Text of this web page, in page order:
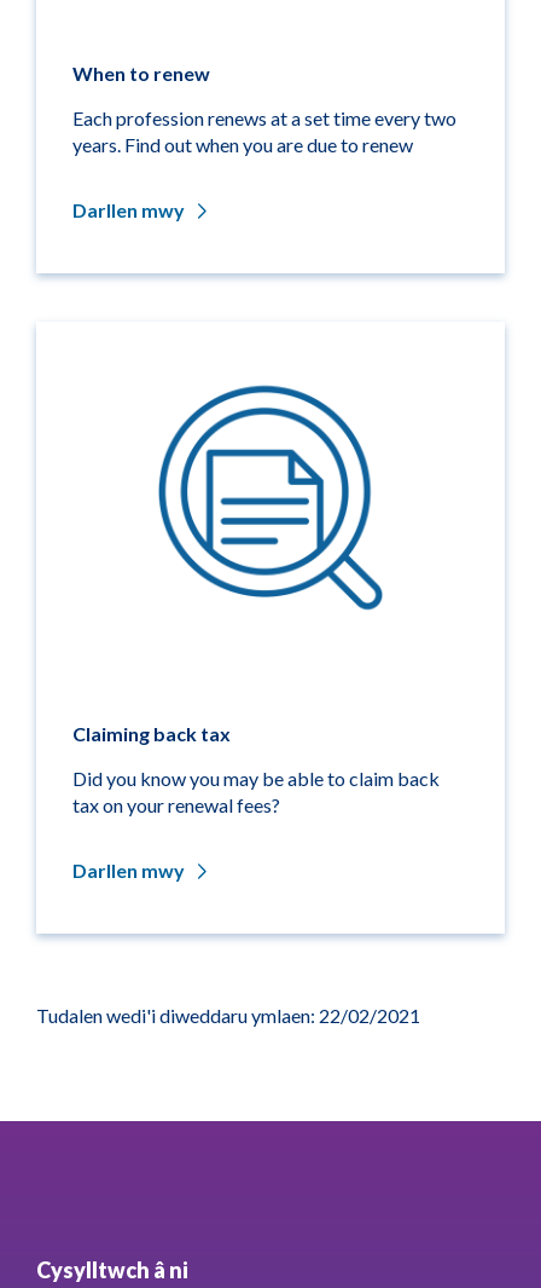
When to renew
Each profession renews at a set time every two
years. Find out when you are due to renew
Darllen mwy
Claiming back tax
Did you know you may be able to claim back
tax on your renewal fees?
Darllen mwy
Tudalen wedi'i diweddaru ymlaen: 22/02/2021
Cysylltwch â ni